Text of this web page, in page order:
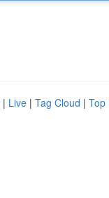
| Live | Tag Cloud | Top